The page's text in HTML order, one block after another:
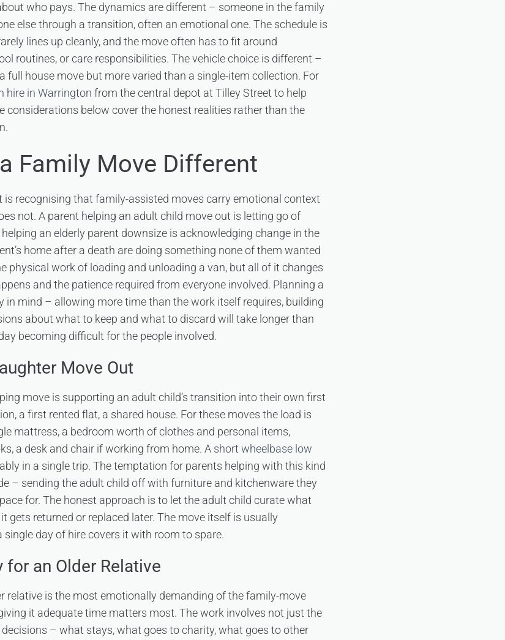
who pays. The dynamics are different – someone in the family
else through a transition, often an emotional one. The schedule is
lines up cleanly, and the move often has to fit around
routines, or care responsibilities. The vehicle choice is different –
full house move but more varied than a single-item collection. For
hire in Warrington from the central depot at Tilley Street to help
considerations below cover the honest realities rather than the
Family Move Different
recognising that family-assisted moves carry emotional context
not. A parent helping an adult child move out is letting go of
an elderly parent downsize is acknowledging change in the
home after a death are doing something none of them wanted
physical work of loading and unloading a van, but all of it changes
and the patience required from everyone involved. Planning a
mind – allowing more time than the work itself requires, building
about what to keep and what to discard will take longer than
becoming difficult for the people involved.
Move Out
move is supporting an adult child’s transition into their own first
a first rented flat, a shared house. For these moves the load is
mattress, a bedroom worth of clothes and personal items,
a desk and chair if working from home. A short wheelbase low
in a single trip. The temptation for parents helping with this kind
– sending the adult child off with furniture and kitchenware they
for. The honest approach is to let the adult child curate what
gets returned or replaced later. The move itself is usually
day of hire covers it with room to spare.
for an Older Relative
relative is the most emotionally demanding of the family-move
it adequate time matters most. The work involves not just the
– what stays, what goes to charity, what goes to other